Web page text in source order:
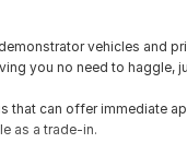
vehicles and
you no need to haggle,
that can offer immediate
as a trade-in.